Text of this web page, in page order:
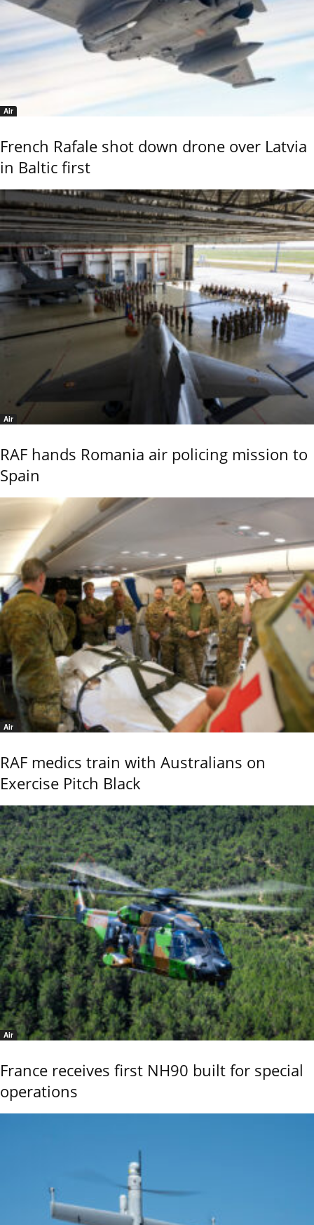
Air
French Rafale shot down drone over Latvia
in Baltic first
Air
RAF hands Romania air policing mission to
Spain
Air
RAF medics train with Australians on
Exercise Pitch Black
Air
France receives first NH90 built for special
operations